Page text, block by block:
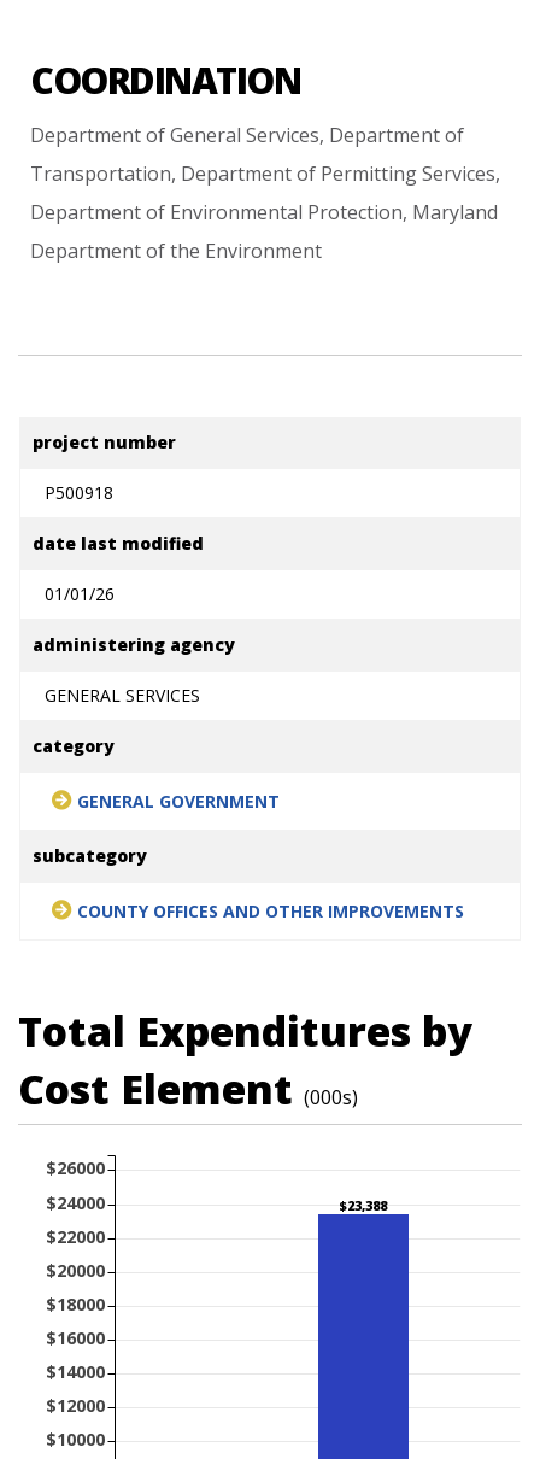
COORDINATION
Department of General Services, Department of
Transportation, Department of Permitting Services,
Department of Environmental Protection, Maryland
Department of the Environment
project number
P500918
date last modified
01/01/26
administering agency
GENERAL SERVICES
category
GENERAL GOVERNMENT
subcategory
COUNTY OFFICES AND OTHER IMPROVEMENTS
Total Expenditures by
Cost Element (000s)
$23,388
$10000
$12000
$14000
$16000
$18000
$20000
$22000
$24000
$26000